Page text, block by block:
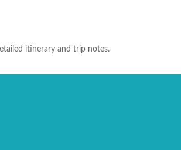
itinerary and trip notes.